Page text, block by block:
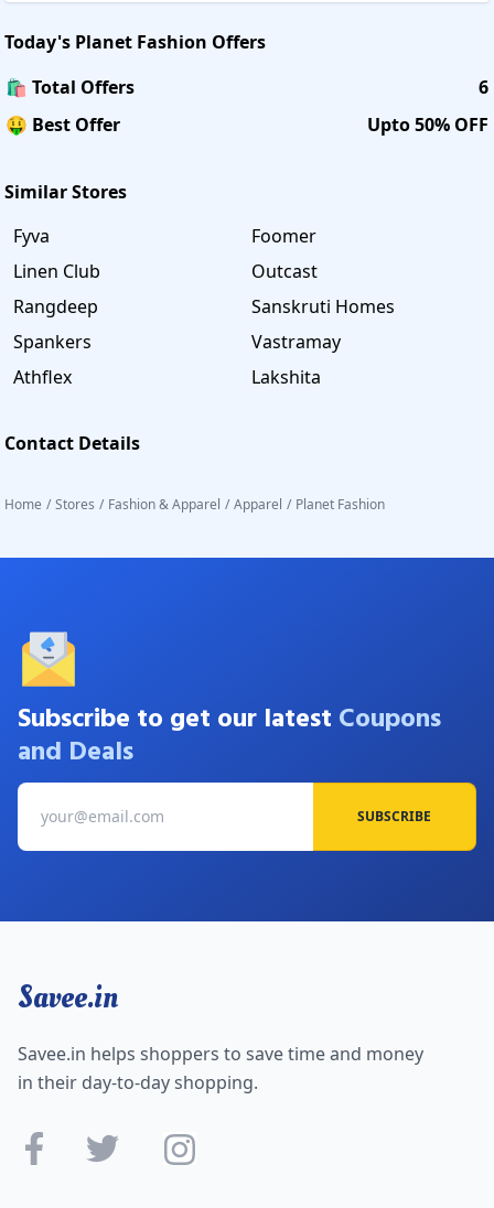
Today's Planet Fashion Offers
🛍️ Total Offers
6
🤑 Best Offer
Upto 50% OFF
Similar Stores
Fyva
Foomer
Linen Club
Outcast
Rangdeep
Sanskruti Homes
Spankers
Vastramay
Athflex
Lakshita
Contact Details
Home / Stores / Fashion & Apparel / Apparel / Planet Fashion
Subscribe to get our latest Coupons
and Deals
SUBSCRIBE
Savee.in
Savee.in helps shoppers to save time and money
in their day-to-day shopping.